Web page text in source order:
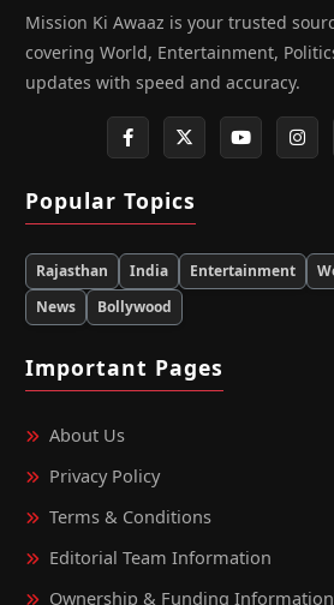
Mission Ki Awaaz is your trusted
covering World, Entertainment,
updates with speed and accuracy.
Popular Topics
Rajasthan India Entertainment
News
Bollywood
Important Pages
About Us
Privacy Policy
Terms & Conditions
Editorial Team Information
Ownership & Funding Information